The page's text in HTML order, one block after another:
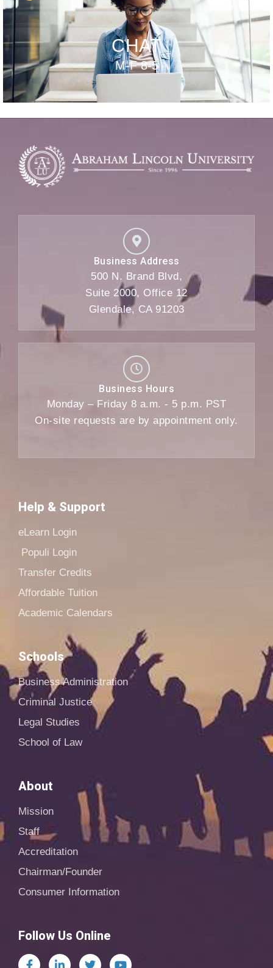
CHAT
M-F 8-5
Business Address
500 N. Brand Blvd,
Suite 2000, Office 12
Glendale, CA 91203
Business Hours
Monday – Friday 8 a.m. - 5 p.m. PST
On-site requests are by appointment only.
Help & Support
eLearn Login
Populi Login
Transfer Credits
Affordable Tuition
Academic Calendars
Schools
Business Administration
Criminal Justice
Legal Studies
School of Law
About
Mission
Staff
Accreditation
Chairman/Founder
Consumer Information
Follow Us Online